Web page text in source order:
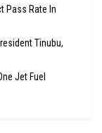
Pass Rate In
Tinubu,
Jet Fuel